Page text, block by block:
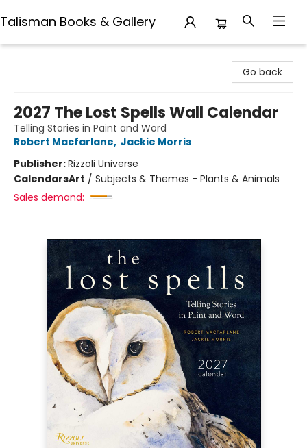
Talisman Books & Gallery
Go back
2027 The Lost Spells Wall Calendar
Telling Stories in Paint and Word
Robert Macfarlane, Jackie Morris
Publisher:Rizzoli Universe
CalendarsArt / Subjects & Themes - Plants & Animals
Sales demand: